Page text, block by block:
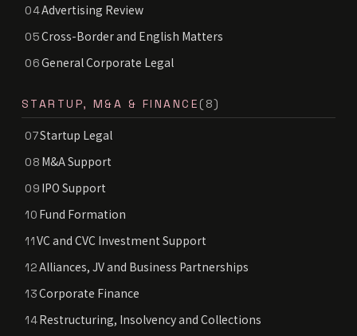
04Advertising Review
05Cross-Border and English Matters
06General Corporate Legal
STARTUP, M&A & FINANCE (8)
07Startup Legal
08 M&A Support
09 IPO Support
10 Fund Formation
11VC and CVC Investment Support
12Alliances, JV and Business Partnerships
13Corporate Finance
14Restructuring, Insolvency and Collections